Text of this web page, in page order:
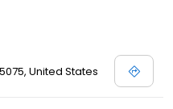
United States